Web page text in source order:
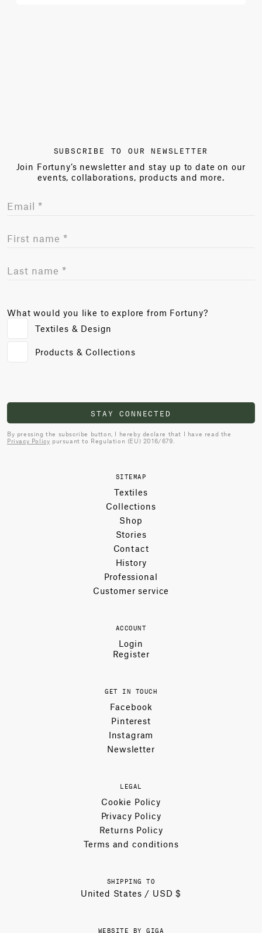
SUBSCRIBE TO OUR NEWSLETTER
Join Fortuny’s newsletter and stay up to date on our
events, collaborations, products and more.
What would you like to explore from Fortuny?
Textiles & Design
Products & Collections
STAY CONNECTED
By pressing the subscribe button, I hereby declare that I have read the
Privacy Policy pursuant to Regulation (EU) 2016/679.
SITEMAP
Textiles
Collections
Shop
Stories
Contact
History
Professional
Customer service
ACCOUNT
Login
Register
GET IN TOUCH
Facebook
Pinterest
Instagram
Newsletter
LEGAL
Cookie Policy
Privacy Policy
Returns Policy
Terms and conditions
SHIPPING TO
United States / USD $
WEBSITE BY GIGA